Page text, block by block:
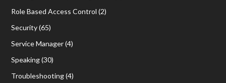
Role Based Access Control (2)
Security(65)
Service Manager(4)
Speaking(30)
Troubleshooting(4)